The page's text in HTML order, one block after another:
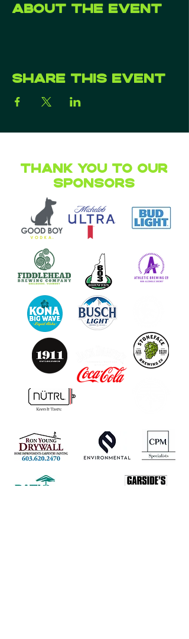
About the event
Share this event
Thank you to our
Sponsors